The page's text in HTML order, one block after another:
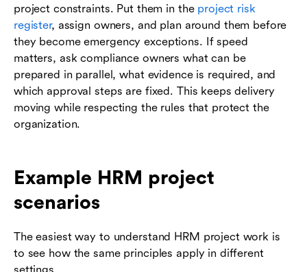
project constraints. Put them in the project risk
register, assign owners, and plan around them before
they become emergency exceptions. If speed
matters, ask compliance owners what can be
prepared in parallel, what evidence is required, and
which approval steps are fixed. This keeps delivery
moving while respecting the rules that protect the
organization.
Example HRM project
scenarios
The easiest way to understand HRM project work is
to see how the same principles apply in different